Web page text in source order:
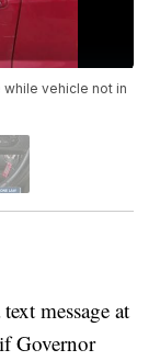
vehicle not in
message at
Governor